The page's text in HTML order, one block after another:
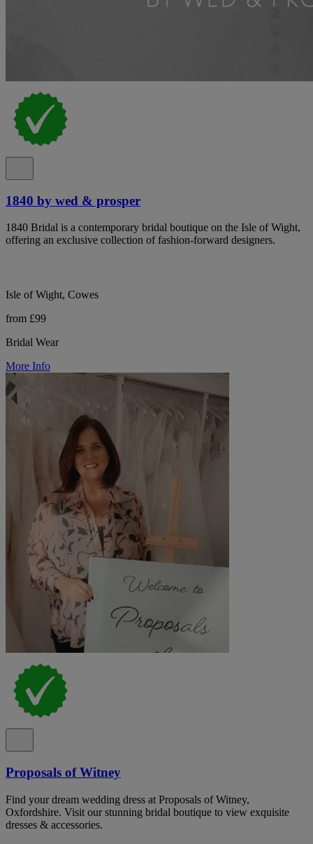
1840 by wed & prosper
1840 Bridal is a contemporary bridal boutique on the Isle of Wight,
offering an exclusive collection of fashion-forward designers.
Isle of Wight, Cowes
from £99
Bridal Wear
More Info
Proposals of Witney
Find your dream wedding dress at Proposals of Witney,
Oxfordshire. Visit our stunning bridal boutique to view exquisite
dresses & accessories.